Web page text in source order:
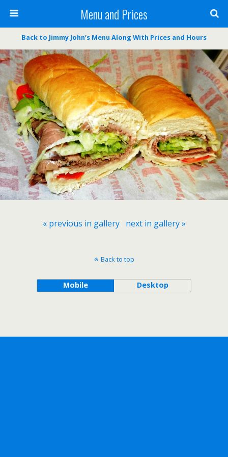
Menu and Prices
Back to Jimmy John’s Menu Along With Prices and Hours
« previous in gallery next in gallery »
Back to top
Mobile Desktop